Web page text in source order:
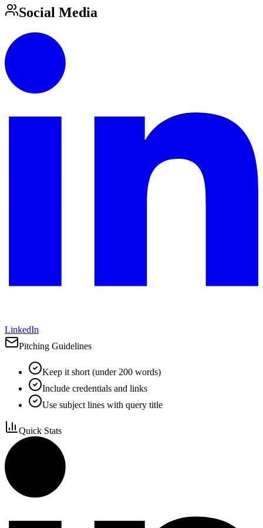
Social Media
LinkedIn
Pitching Guidelines
Keep it short (under 200 words)
Include credentials and links
Use subject lines with query title
Quick Stats